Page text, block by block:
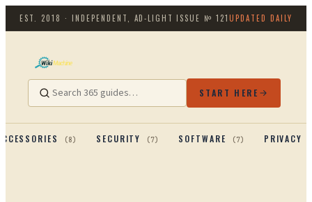
EST. 2018 · INDEPENDENT, AD-LIGHT ISSUE №121UPDATED DAILY
START HERE
(8) SECURITY (7) SOFTWARE (7) PRIVACY